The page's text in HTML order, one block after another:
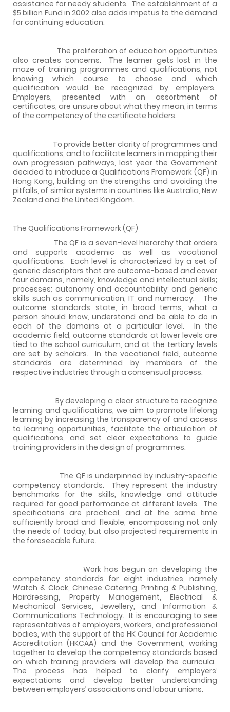
assistance for needy students. The establishment of a
$5 billion Fund in 2002 also adds impetus to the demand
for continuing education.
The proliferation of education opportunities
also creates concerns.
The learner gets lost in the
maze of training programmes and qualifications, not
knowing which course to choose and which
qualification would be recognized by employers.
Employers, presented with an assortment of
certificates, are unsure about what they mean, in terms
of the competency of the certificate holders.
To provide better clarity of programmes and
qualifications, and to facilitate learners in mapping their
own progression pathways, last year the Government
decided to introduce a Qualifications Framework (QF) in
Hong Kong, building on the strengths and avoiding the
pitfalls, of similar systems in countries like Australia, New
Zealand and the United Kingdom.
The Qualifications Framework (QF)
The QF is a seven-level hierarchy that orders
and supports academic as well as vocational
qualifications.
Each level is characterized by a set of
generic descriptors that are outcome-based and cover
four domains, namely, knowledge and intellectual skills;
processes; autonomy and accountability; and generic
skills such as communication, IT and numeracy.
The
outcome standards state, in broad terms, what a
person should know, understand and be able to do in
each of the domains at a particular level.
In the
academic field, outcome standards at lower levels are
tied to the school curriculum, and at the tertiary levels
are set by scholars.
In the vocational field, outcome
standards are determined by members of the
respective industries through a consensual process.
By developing a clear structure to recognize
learning and qualifications, we aim to promote lifelong
learning by increasing the transparency of and access
to learning opportunities, facilitate the articulation of
qualifications, and set clear expectations to guide
training providers in the design of programmes.
The QF is underpinned by industry-specific
competency standards.
They represent the industry
benchmarks for the skills, knowledge and attitude
required for good performance at different levels. The
specifications are practical, and at the same time
sufficiently broad and flexible, encompassing not only
the needs of today, but also projected requirements in
the foreseeable future.
Work has begun on developing the
competency standards for eight industries, namely
Watch & Clock, Chinese Catering, Printing & Publishing,
Hairdressing, Property Management, Electrical &
Mechanical Services, Jewellery, and Information &
Communications Technology. It is encouraging to see
representatives of employers, workers, and professional
bodies, with the support of the HK Council for Academic
Accreditation (HKCAA) and the Government, working
together to develop the competency standards based
on which training providers will develop the curricula.
The process has helped to clarify employers’
expectations and develop better understanding
between employers’ associations and labour unions.